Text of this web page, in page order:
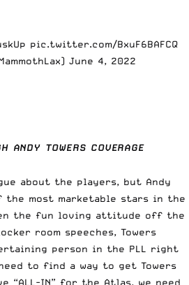
pic.twitter.com/BxuF6BAFCQ
June 4, 2022
ANDY TOWERS COVERAGE
about the players, but Andy
the most marketable stars in the
the fun loving attitude off the
room speeches, Towers
person in the PLL right
need to find a way to get Towers
“ALL-IN” for the Atlas, we need